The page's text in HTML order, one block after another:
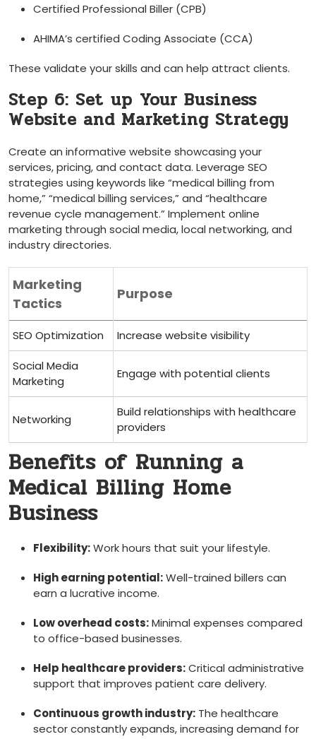
Certified Professional Biller (CPB)
AHIMA’s certified Coding Associate (CCA)
These validate your skills and can help attract clients.
Step 6: Set ⁣up ⁢Your Business
Website and Marketing Strategy
Create an informative website showcasing your
services, ​pricing, and contact data. Leverage ⁣SEO
strategies​ using keywords like “medical billing⁢ from
home,” “medical billing services,”​ and “healthcare
revenue cycle management.” Implement online
marketing through social media, local networking, and
industry directories.
Marketing
Tactics
Purpose
SEO Optimization Increase website visibility
Social Media
Marketing
Engage with potential⁤ clients
Networking
Build relationships with healthcare
providers
Benefits of⁢ Running a
Medical Billing Home
Business
Flexibility:Work hours that suit your lifestyle.
High⁣ earning‌ potential:Well-trained billers can
earn⁣ a lucrative ⁣income.
Low overhead costs:Minimal expenses ​compared
to‍ office-based businesses.
Help healthcare providers:Critical administrative
support that improves patient care delivery.
Continuous growth ‌industry: The healthcare
sector constantly‌ expands, increasing demand for